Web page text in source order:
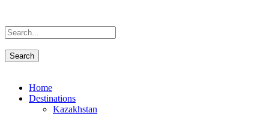
Home
Destinations
Kazakhstan